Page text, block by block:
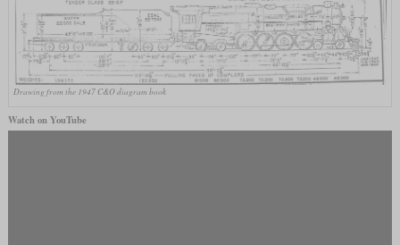
Drawing from the 1947 C&O diagram book
Watch on YouTube